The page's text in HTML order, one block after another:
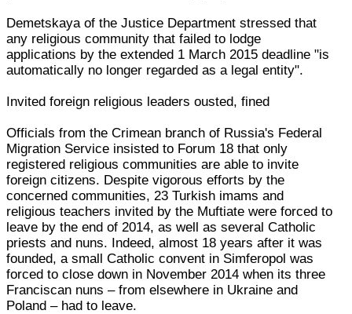
Demetskaya of the Justice Department stressed that
any religious community that failed to lodge
applications by the extended 1 March 2015 deadline "is
automatically no longer regarded as a legal entity".
Invited foreign religious leaders ousted, fined
Officials from the Crimean branch of Russia's Federal
Migration Service insisted to Forum 18 that only
registered religious communities are able to invite
foreign citizens. Despite vigorous efforts by the
concerned communities, 23 Turkish imams and
religious teachers invited by the Muftiate were forced to
leave by the end of 2014, as well as several Catholic
priests and nuns. Indeed, almost 18 years after it was
founded, a small Catholic convent in Simferopol was
forced to close down in November 2014 when its three
Franciscan nuns – from elsewhere in Ukraine and
Poland – had to leave.